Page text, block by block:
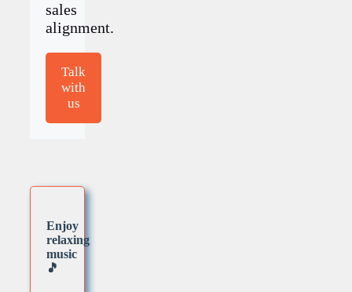
sales
alignment.
Talk
with
us
Enjoy
relaxing
music
🎵